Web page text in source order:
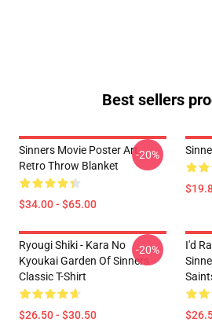
Best sellers
Sinners Movie Poster Art
Retro Throw Blanket
$34.00 - $65.00
-20%
Ryougi Shiki - Kara No
Kyoukai Garden Of Sinners
Classic T-Shirt
$26.50 - $30.50
-20%
I'd